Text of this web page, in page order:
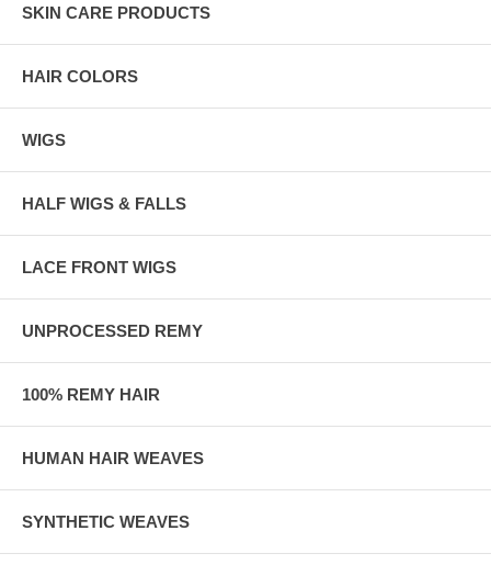
SKIN CARE PRODUCTS
HAIR COLORS
WIGS
HALF WIGS & FALLS
LACE FRONT WIGS
UNPROCESSED REMY
100% REMY HAIR
HUMAN HAIR WEAVES
SYNTHETIC WEAVES